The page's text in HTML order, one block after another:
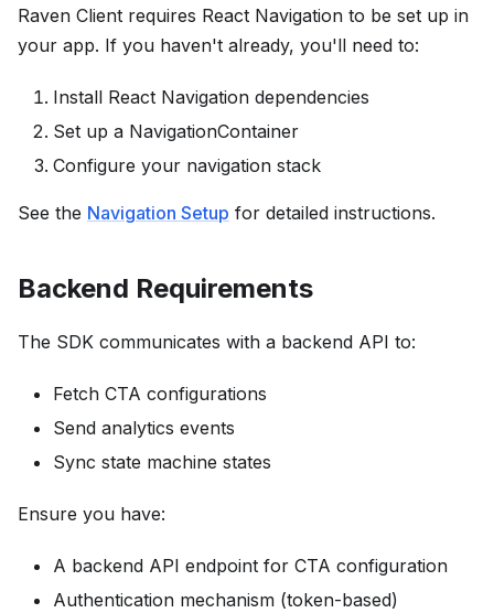
Raven Client requires React Navigation to be set up in
your app. If you haven't already, you'll need to:
Install React Navigation dependencies
Set up a NavigationContainer
Configure your navigation stack
See the Navigation Setup for detailed instructions.
Backend Requirements
The SDK communicates with a backend API to:
Fetch CTA configurations
Send analytics events
Sync state machine states
Ensure you have:
A backend API endpoint for CTA configuration
Authentication mechanism (token-based)